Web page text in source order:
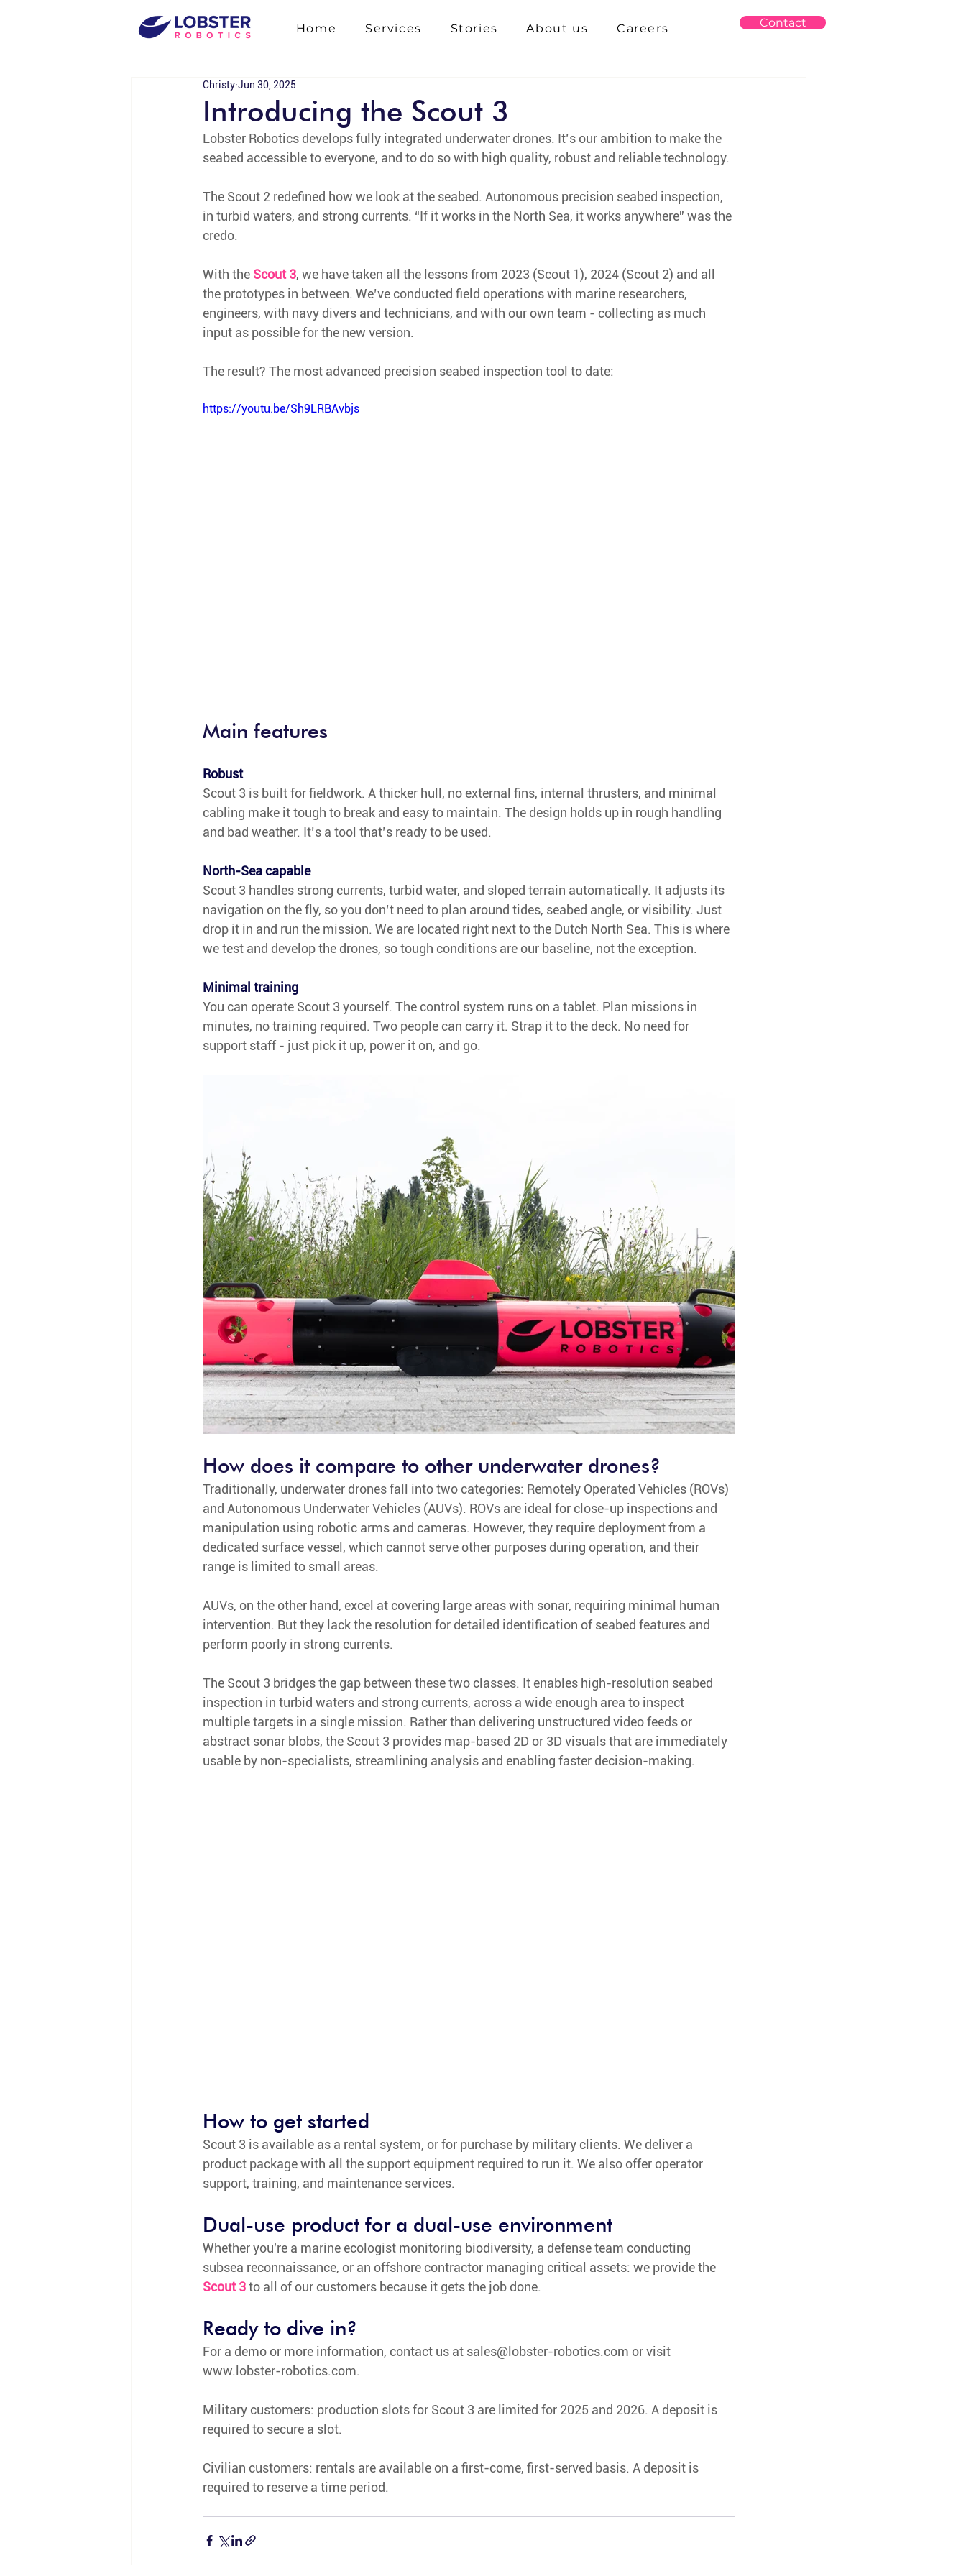
Home Services Stories About us Careers Contact
Introducing the Scout 3
Christy Jun 30, 2025
Lobster Robotics develops fully integrated underwater drones. It’s our ambition to make the
seabed accessible to everyone, and to do so with high quality, robust and reliable technology.
The Scout 2 redefined how we look at the seabed. Autonomous precision seabed inspection,
in turbid waters, and strong currents. “If it works in the North Sea, it works anywhere” was the
credo.
With the Scout 3, we have taken all the lessons from 2023 (Scout 1), 2024 (Scout 2) and all
the prototypes in between. We’ve conducted field operations with marine researchers,
engineers, with navy divers and technicians, and with our own team - collecting as much
input as possible for the new version.
The result? The most advanced precision seabed inspection tool to date:
https://youtu.be/Sh9LRBAvbjs
Main features
Robust
Scout 3 is built for fieldwork. A thicker hull, no external fins, internal thrusters, and minimal
cabling make it tough to break and easy to maintain. The design holds up in rough handling
and bad weather. It’s a tool that’s ready to be used.
North-Sea capable
Scout 3 handles strong currents, turbid water, and sloped terrain automatically. It adjusts its
navigation on the fly, so you don’t need to plan around tides, seabed angle, or visibility. Just
drop it in and run the mission. We are located right next to the Dutch North Sea. This is where
we test and develop the drones, so tough conditions are our baseline, not the exception.
Minimal training
You can operate Scout 3 yourself. The control system runs on a tablet. Plan missions in
minutes, no training required. Two people can carry it. Strap it to the deck. No need for
support staff - just pick it up, power it on, and go.
How does it compare to other underwater drones?
Traditionally, underwater drones fall into two categories: Remotely Operated Vehicles (ROVs)
and Autonomous Underwater Vehicles (AUVs). ROVs are ideal for close-up inspections and
manipulation using robotic arms and cameras. However, they require deployment from a
dedicated surface vessel, which cannot serve other purposes during operation, and their
range is limited to small areas.
AUVs, on the other hand, excel at covering large areas with sonar, requiring minimal human
intervention. But they lack the resolution for detailed identification of seabed features and
perform poorly in strong currents.
The Scout 3 bridges the gap between these two classes. It enables high-resolution seabed
inspection in turbid waters and strong currents, across a wide enough area to inspect
multiple targets in a single mission. Rather than delivering unstructured video feeds or
abstract sonar blobs, the Scout 3 provides map-based 2D or 3D visuals that are immediately
usable by non-specialists, streamlining analysis and enabling faster decision-making.
How to get started
Scout 3 is available as a rental system, or for purchase by military clients. We deliver a
product package with all the support equipment required to run it. We also offer operator
support, training, and maintenance services.
Dual-use product for a dual-use environment
Whether you're a marine ecologist monitoring biodiversity, a defense team conducting
subsea reconnaissance, or an offshore contractor managing critical assets: we provide the
Scout 3to all of our customers because it gets the job done.
Ready to dive in?
For a demo or more information, contact us at sales@lobster-robotics.com or visit
www.lobster-robotics.com.
Military customers: production slots for Scout 3 are limited for 2025 and 2026. A deposit is
required to secure a slot.
Civilian customers: rentals are available on a first-come, first-served basis. A deposit is
required to reserve a time period.